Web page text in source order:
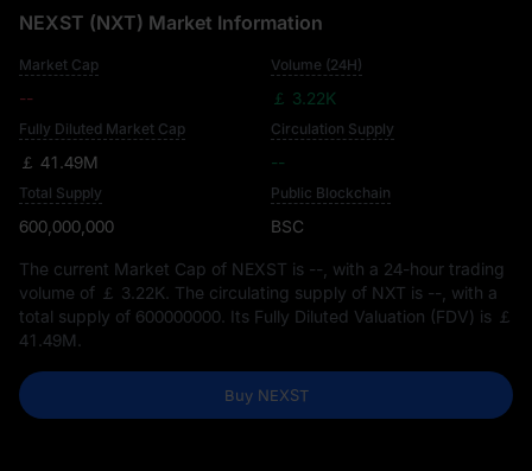
NEXST (NXT) Market Information
Market Cap
--
Volume (24H)
￡ 3.22K
Fully Diluted Market Cap
￡ 41.49M
Circulation Supply
--
Total Supply
600,000,000
Public Blockchain
BSC
The current Market Cap of NEXST is -- , with a 24-hour trading
volume of ￡ 3.22K . The circulating supply of NXT is -- , with a
total supply of 600000000 . Its Fully Diluted Valuation (FDV) is ￡
41.49M
Buy NEXST